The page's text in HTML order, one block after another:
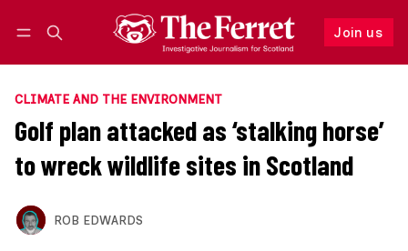
Join us
Follow
CLIMATE AND THE ENVIRONMENT
Golf plan attacked as ‘stalking horse’
to wreck wildlife sites in Scotland
ROB EDWARDS